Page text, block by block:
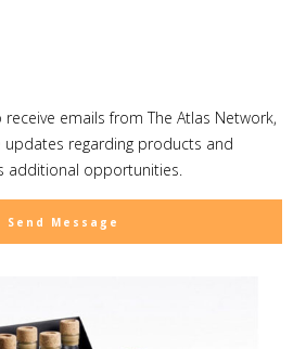
receive emails from The Atlas Network,
updates regarding products and
additional opportunities.